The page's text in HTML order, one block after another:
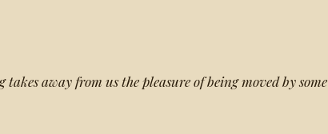
away from us the pleasure of being moved by some